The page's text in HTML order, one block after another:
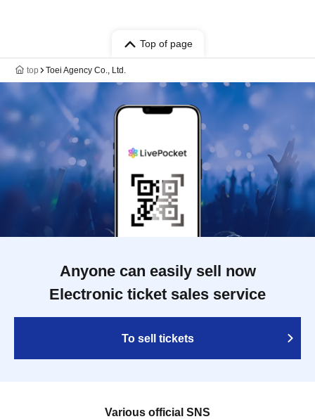
Top of page
top Toei Agency Co., Ltd.
Anyone can easily sell now
Electronic ticket sales service
To sell tickets
Various official SNS